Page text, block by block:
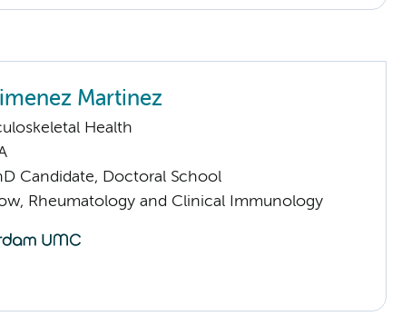
Martinez
Health
Candidate, Doctoral School
Rheumatology and Clinical Immunology